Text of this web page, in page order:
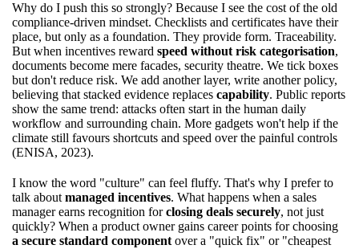
Why do I push this so strongly? Because I see the cost of the old
compliance-driven mindset. Checklists and certificates have their
place, but only as a foundation. They provide form. Traceability.
But when incentives reward speed without risk categorisation,
documents become mere facades, security theatre. We tick boxes
but don't reduce risk. We add another layer, write another policy,
believing that stacked evidence replaces capability. Public reports
show the same trend: attacks often start in the human daily
workflow and surrounding chain. More gadgets won't help if the
climate still favours shortcuts and speed over the painful controls
(ENISA, 2023).
I know the word "culture" can feel fluffy. That's why I prefer to
talk about managed incentives. What happens when a sales
manager earns recognition forclosing deals securely, not just
quickly? When a product owner gains career points for choosing
a secure standard component over a "quick fix" or "cheapest